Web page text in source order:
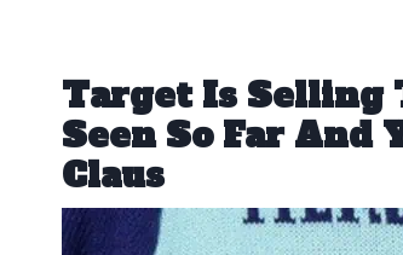
Target Is Selling
Seen So Far And
Claus